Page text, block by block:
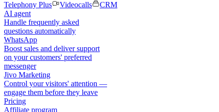
Telephony Plus
Videocalls
CRM
AI agent
Handle frequently asked
questions automatically
WhatsApp
Boost sales and deliver support
on your customers' preferred
messenger
Jivo Marketing
Control your visitors' attention —
engage them before they leave
Pricing
Affiliate program